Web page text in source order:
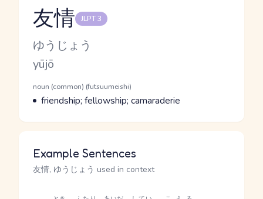
Reading and JLPT level
友情 JLPT 3
Kana Reading
ゆうじょう
Romaji
yūjō
Word Senses
Parts of speech
noun (common) (futsuumeishi)
Meaning
friendship; fellowship; camaraderie
Example Sentences
友情, ゆうじょう used in context